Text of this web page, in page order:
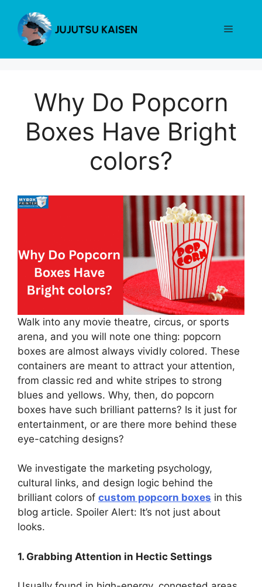
content
Menu
Why Do Popcorn
Boxes Have Bright
colors?
Walk into any movie theatre, circus, or sports
arena, and you will note one thing: popcorn
boxes are almost always vividly colored. These
containers are meant to attract your attention,
from classic red and white stripes to strong
blues and yellows. Why, then, do popcorn
boxes have such brilliant patterns? Is it just for
entertainment, or are there more behind these
eye-catching designs?
We investigate the marketing psychology,
cultural links, and design logic behind the
brilliant colors of custom popcorn boxes in this
blog article. Spoiler Alert: It’s not just about
looks.
1. Grabbing Attention in Hectic Settings